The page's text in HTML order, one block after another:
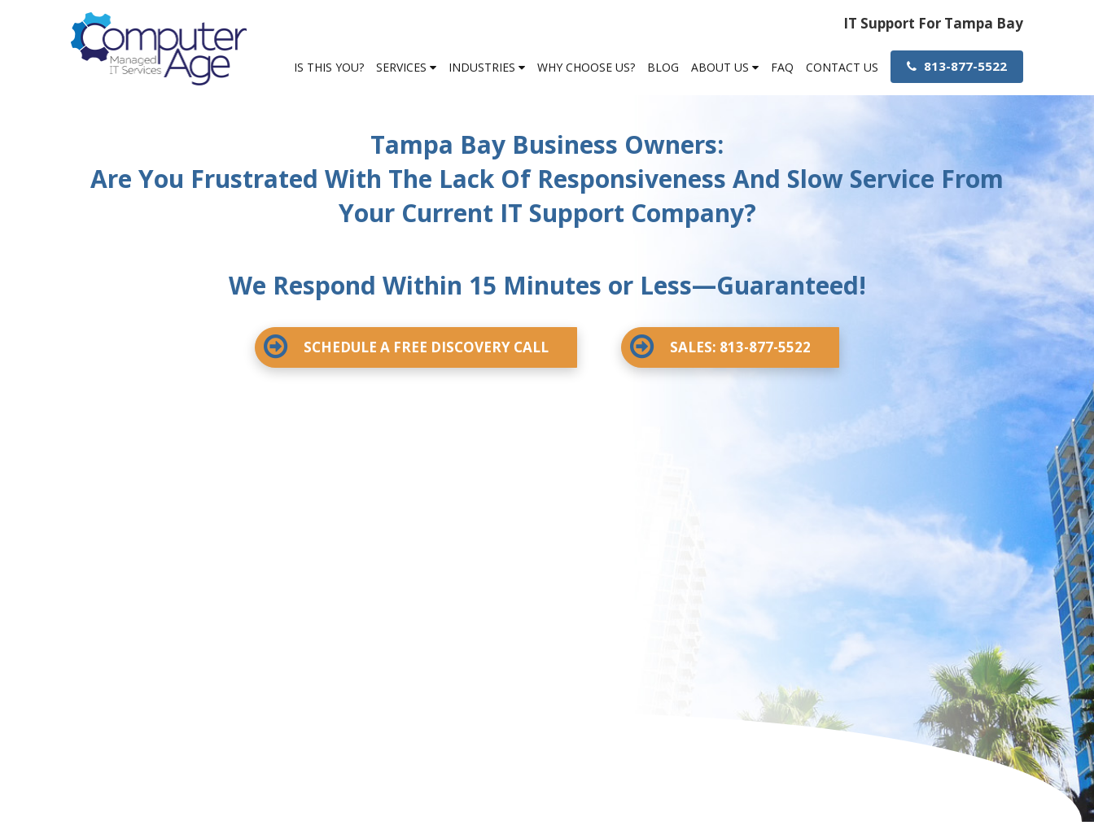
IT Support For Tampa Bay
IS THIS YOU? SERVICES INDUSTRIES WHY CHOOSE US? BLOG ABOUT US FAQ CONTACT US 813-877-5522
Tampa Bay Business Owners:
Are You Frustrated With The Lack Of Responsiveness And Slow Service From
Your Current IT Support Company?
We Respond Within 15 Minutes or Less—Guaranteed!
SCHEDULE A FREE DISCOVERY CALL SALES: 813-877-5522